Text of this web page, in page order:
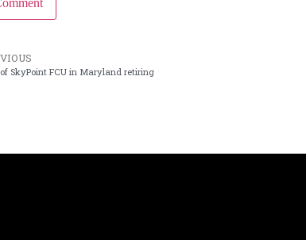
of SkyPoint FCU in Maryland retiring